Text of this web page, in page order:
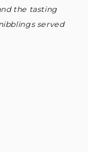
the tasting
served